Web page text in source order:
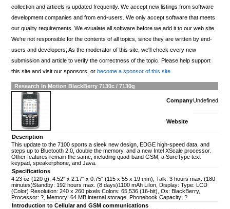
collection and articels is updated frequently. We accept new listings from software
development companies and from end-users. We only accept software that meets
our quality requirements. We evualate all software before we add it to our web site.
We're not responsible for the contents of all topics, since they are written by end-
users and developers; As the moderator of this site, we'll check every new
submission and article to verify the correctness of the topic. Please help support
this site and visit our sponsors, or become a sponsor of this site.
Research In Motion BlackBerry 7130c / 7130g
CompanyUndefined
Website
Description
This update to the 7100 sports a sleek new design, EDGE high-speed data, and
steps up to Bluetooth 2.0, double the memory, and a new Intel XScale processor.
Other features remain the same, including quad-band GSM, a SureType text
keypad, speakerphone, and Java.
Specifications
4.23 oz (120 g), 4.52" x 2.17" x 0.75" (115 x 55 x 19 mm), Talk: 3 hours max. (180
minutes)Standby: 192 hours max. (8 days)1100 mAh LiIon, Display: Type: LCD
(Color) Resolution: 240 x 260 pixels Colors: 65,536 (16-bit), Os: BlackBerry,
Processor: ?, Memory: 64 MB internal storage, Phonebook Capacity: ?
Introduction to Cellular and GSM communications